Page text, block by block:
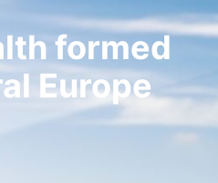
formed
Europe